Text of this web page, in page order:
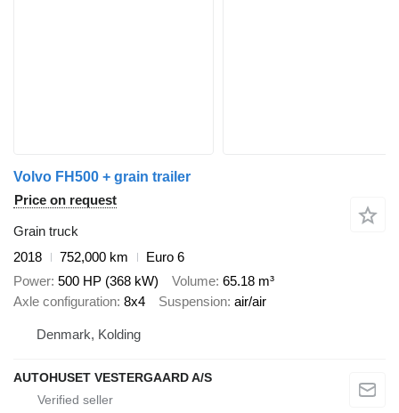
Volvo FH500 + grain trailer
Price on request
Grain truck
2018
752,000 km
Euro 6
Power 500 HP (368 kW) Volume 65.18 m³
Axle configuration 8x4 Suspension air/air
Denmark, Kolding
AUTOHUSET VESTERGAARD A/S